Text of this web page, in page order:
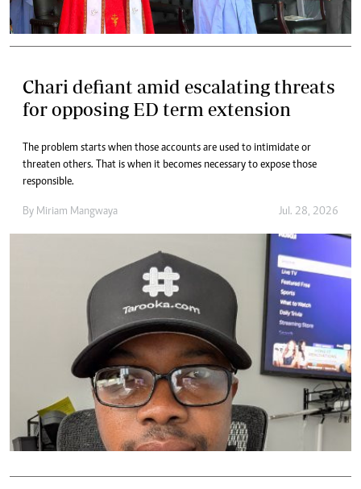
Chari defiant amid escalating threats
for opposing ED term extension
The problem starts when those accounts are used to intimidate or
threaten others. That is when it becomes necessary to expose those
responsible.
By Miriam Mangwaya Jul. 28, 2026